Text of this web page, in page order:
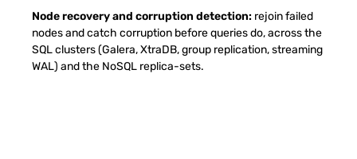
Node recovery and corruption detection: rejoin failed
nodes and catch corruption before queries do, across the
SQL clusters (Galera, XtraDB, group replication, streaming
WAL) and the NoSQL replica-sets.